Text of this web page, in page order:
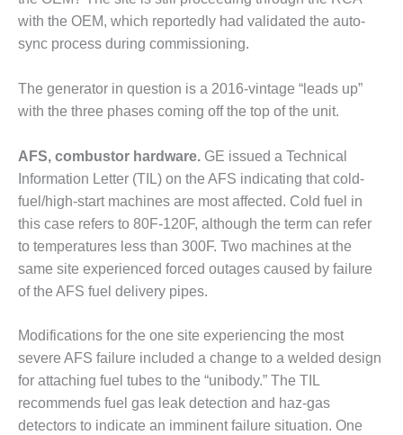
GRANITE RIDGE
ENERGY
EQUIPMENT &
SYSTEMS –
GENERATION
STATION
SAFETY –
EQUIPMENT &
SYSTEMS:
ARLINGTON
VALLEY ENERGY
SAFETY –
EQUIPMENT &
SYSTEMS:
ARMSTRONG
ENERGY
with the OEM, which reportedly had validated the auto-
sync process during commissioning.
The generator in question is a 2016-vintage “leads up”
with the three phases coming off the top of the unit.
AFS, combustor hardware. GE issued a Technical
Information Letter (TIL) on the AFS indicating that cold-
fuel/high-start machines are most affected. Cold fuel in
this case refers to 80F-120F, although the term can refer
to temperatures less than 300F. Two machines at the
same site experienced forced outages caused by failure
of the AFS fuel delivery pipes.
Modifications for the one site experiencing the most
severe AFS failure included a change to a welded design
for attaching fuel tubes to the “unibody.” The TIL
recommends fuel gas leak detection and haz-gas
detectors to indicate an imminent failure situation. One